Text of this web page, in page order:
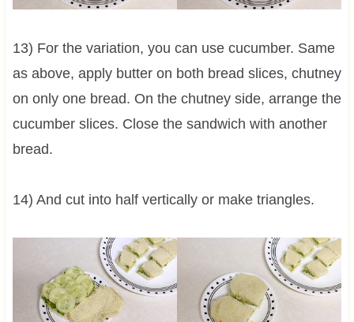
13) For the variation, you can use cucumber. Same
as above, apply butter on both bread slices, chutney
on only one bread. On the chutney side, arrange the
cucumber slices. Close the sandwich with another
bread.
14) And cut into half vertically or make triangles.